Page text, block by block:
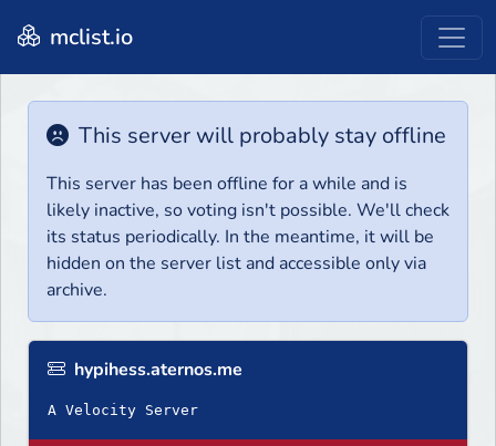
mclist.io
This server will probably stay offline
This server has been offline for a while and is
likely inactive, so voting isn't possible. We'll check
its status periodically. In the meantime, it will be
hidden on the server list and accessible only via
archive.
hypihess.aternos.me
A Velocity Server